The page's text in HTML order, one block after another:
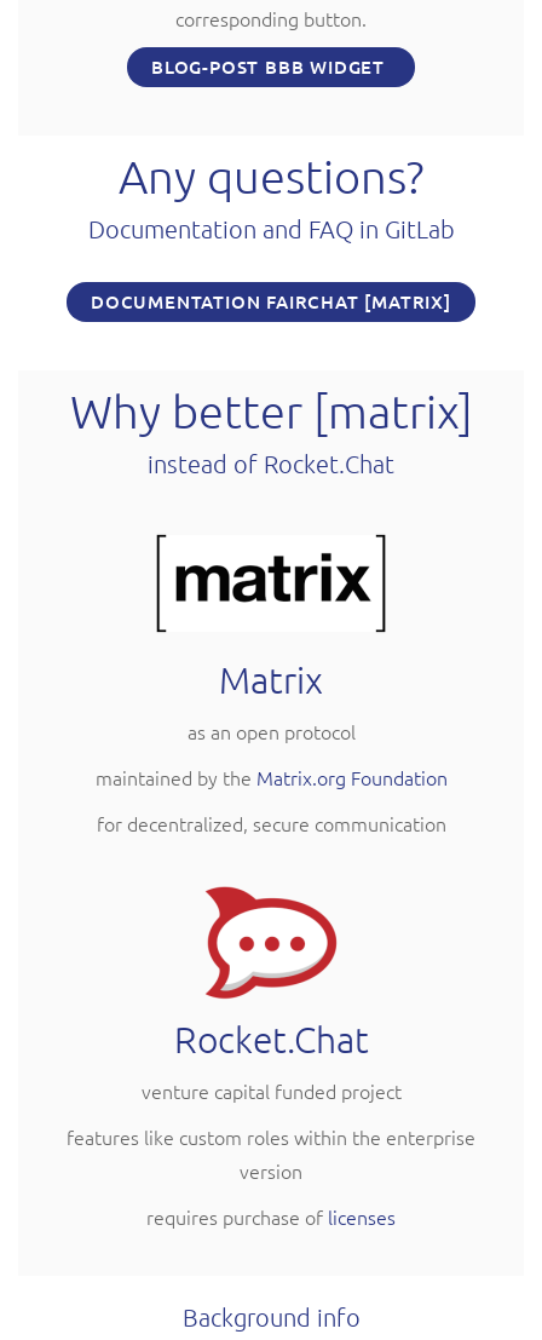
corresponding button.
BLOG-POST BBB WIDGET
Any questions?
Documentation and FAQ in GitLab
DOCUMENTATION FAIRCHAT [MATRIX]
Why better [matrix]
instead of Rocket.Chat
Matrix
as an open protocol
maintained by the Matrix.org Foundation
for decentralized, secure communication
Rocket.Chat
venture capital funded project
features like custom roles within the enterprise
version
requires purchase of licenses
Background info